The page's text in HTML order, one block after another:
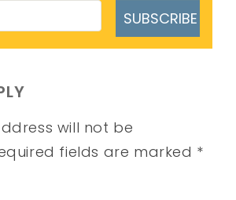
SUBSCRIBE
will not be
fields are marked *